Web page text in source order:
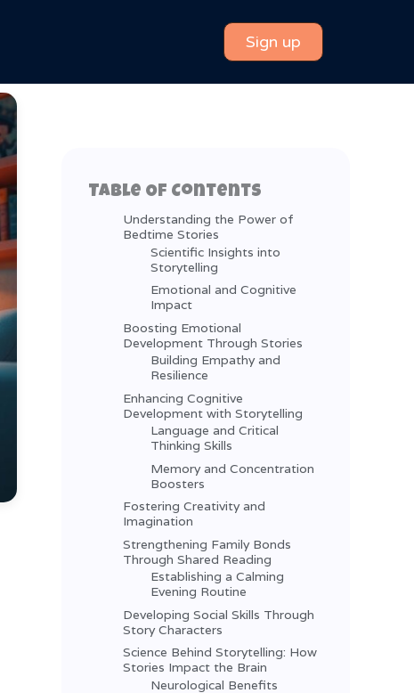
Sign up
Table Of Contents
Understanding the Power of
Bedtime Stories
Scientific Insights into
Storytelling
Emotional and Cognitive
Impact
Boosting Emotional
Development Through Stories
Building Empathy and
Resilience
Enhancing Cognitive
Development with Storytelling
Language and Critical
Thinking Skills
Memory and Concentration
Boosters
Fostering Creativity and
Imagination
Strengthening Family Bonds
Through Shared Reading
Establishing a Calming
Evening Routine
Developing Social Skills Through
Story Characters
Science Behind Storytelling: How
Stories Impact the Brain
Neurological Benefits